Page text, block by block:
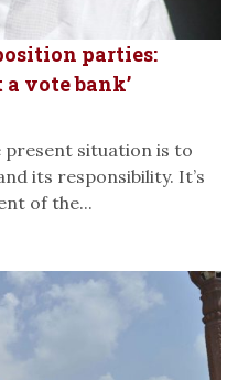
parties:
vote bank’
present situation is to
its responsibility. It’s
of the...